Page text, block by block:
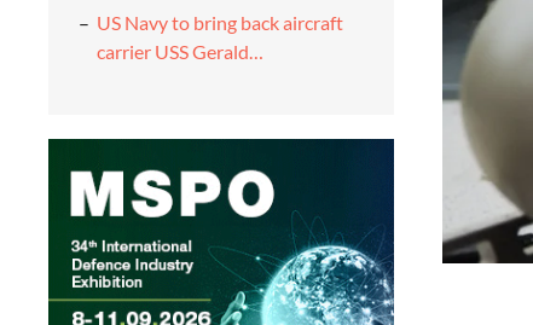
US Navy to bring back aircraft
carrier USS Gerald…